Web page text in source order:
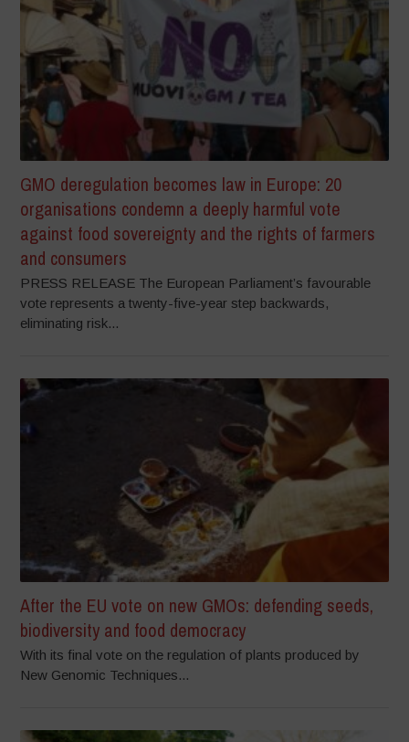
GMO deregulation becomes law in Europe: 20
organisations condemn a deeply harmful vote
against food sovereignty and the rights of farmers
and consumers
PRESS RELEASE The European Parliament’s favourable
vote represents a twenty-five-year step backwards,
eliminating risk...
After the EU vote on new GMOs: defending seeds,
biodiversity and food democracy
With its final vote on the regulation of plants produced by
New Genomic Techniques...